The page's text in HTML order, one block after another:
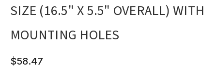
SIZE (16.5" X 5.5" OVERALL) WITH
MOUNTING HOLES
$58.47